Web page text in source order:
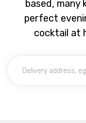
based,
perfect
cocktail at